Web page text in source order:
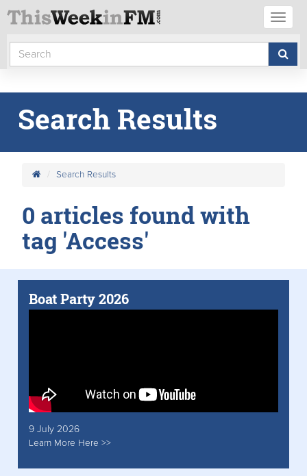
Search Results
Search Results
0 articles found with
tag 'Access'
Boat Party 2026
9 July 2026
Learn More Here >>